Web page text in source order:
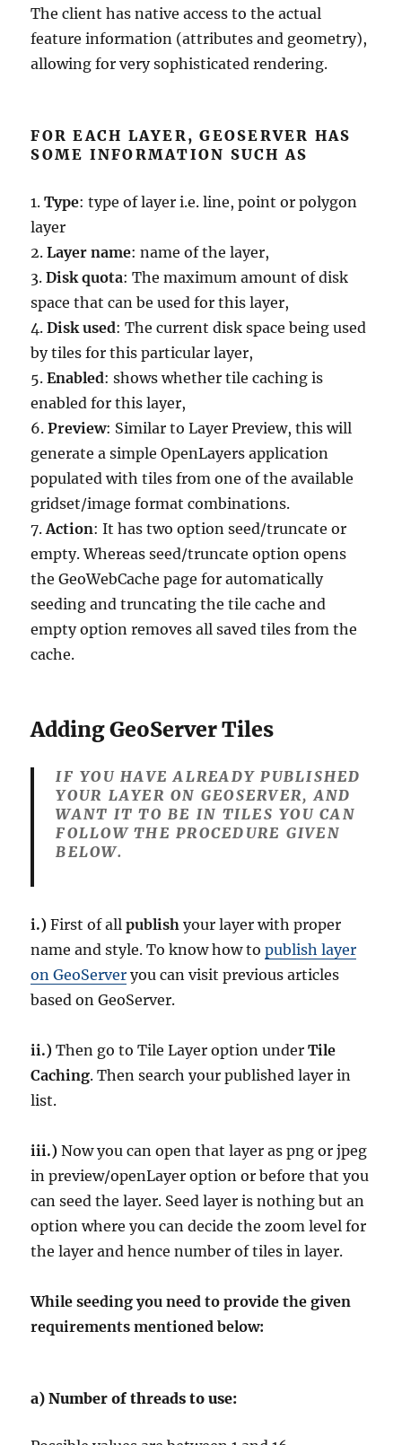
The client has native access to the actual
feature information (attributes and geometry),
allowing for very sophisticated rendering.
FOR EACH LAYER, GEOSERVER HAS
SOME INFORMATION SUCH AS
1.Type: type of layer i.e. line, point or polygon
layer
2. Layer name: name of the layer,
3.Disk quota: The maximum amount of disk
space that can be used for this layer,
4.Disk used: The current disk space being used
by tiles for this particular layer,
5.Enabled: shows whether tile caching is
enabled for this layer,
6.Preview: Similar to Layer Preview, this will
generate a simple OpenLayers application
populated with tiles from one of the available
gridset/image format combinations.
7.Action: It has two option seed/truncate or
empty. Whereas seed/truncate option opens
the GeoWebCache page for automatically
seeding and truncating the tile cache and
empty option removes all saved tiles from the
cache.
Adding GeoServer Tiles
IF YOU HAVE ALREADY PUBLISHED
YOUR LAYER ON GEOSERVER, AND
WANT IT TO BE IN TILES YOU CAN
FOLLOW THE PROCEDURE GIVEN
BELOW.
i.) First of allpublish your layer with proper
name and style. To know how topublish layer
on GeoServer you can visit previous articles
based on GeoServer.
ii.) Then go to Tile Layer option underTile
Caching. Then search your published layer in
list.
iii.) Now you can open that layer as png or jpeg
in preview/openLayer option or before that you
can seed the layer. Seed layer is nothing but an
option where you can decide the zoom level for
the layer and hence number of tiles in layer.
While seeding you need to provide the given
requirements mentioned below:
a) Number of threads to use: